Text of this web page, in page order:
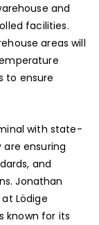
and
facilities.
areas will
to ensure
with state-
ensuring
and
Jonathan
Lödige
known for its